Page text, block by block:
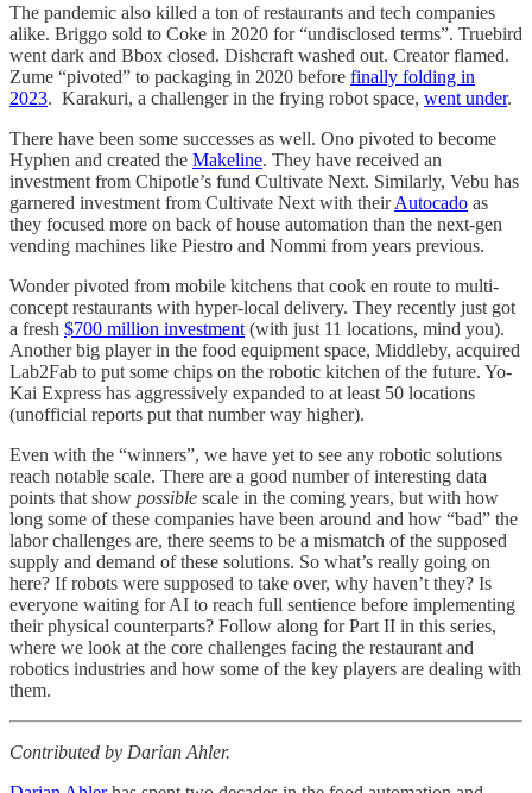
The pandemic also killed a ton of restaurants and tech companies
alike. Briggo sold to Coke in 2020 for “undisclosed terms”. Truebird
went dark and Bbox closed. Dishcraft washed out. Creator flamed.
Zume “pivoted” to packaging in 2020 before finally folding in
2023. Karakuri, a challenger in the frying robot space, went under.
There have been some successes as well. Ono pivoted to become
Hyphen and created the Makeline. They have received an
investment from Chipotle’s fund Cultivate Next. Similarly, Vebu has
garnered investment from Cultivate Next with theirAutocado as
they focused more on back of house automation than the next-gen
vending machines like Piestro and Nommi from years previous.
Wonder pivoted from mobile kitchens that cook en route to multi-
concept restaurants with hyper-local delivery. They recently just got
a fresh $700 million investment (with just 11 locations, mind you).
Another big player in the food equipment space, Middleby, acquired
Lab2Fab to put some chips on the robotic kitchen of the future. Yo-
Kai Express has aggressively expanded to at least 50 locations
(unofficial reports put that number way higher).
Even with the “winners”, we have yet to see any robotic solutions
reach notable scale. There are a good number of interesting data
points that show possible scale in the coming years, but with how
long some of these companies have been around and how “bad” the
labor challenges are, there seems to be a mismatch of the supposed
supply and demand of these solutions. So what’s really going on
here? If robots were supposed to take over, why haven’t they? Is
everyone waiting for AI to reach full sentience before implementing
their physical counterparts? Follow along for Part II in this series,
where we look at the core challenges facing the restaurant and
robotics industries and how some of the key players are dealing with
them.
Contributed by Darian Ahler.